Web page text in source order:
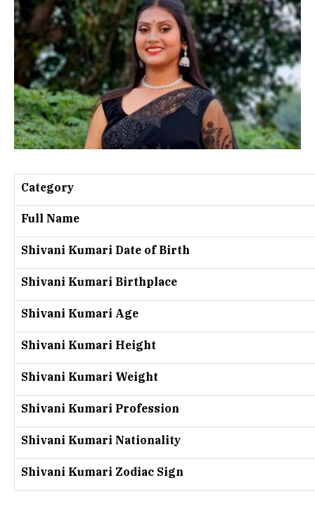
Category
Full Name
Shivani Kumari Date of Birth
Shivani Kumari Birthplace
Shivani Kumari Age
Shivani Kumari Height
Shivani Kumari Weight
Shivani Kumari Profession
Shivani Kumari Nationality
Shivani Kumari Zodiac Sign